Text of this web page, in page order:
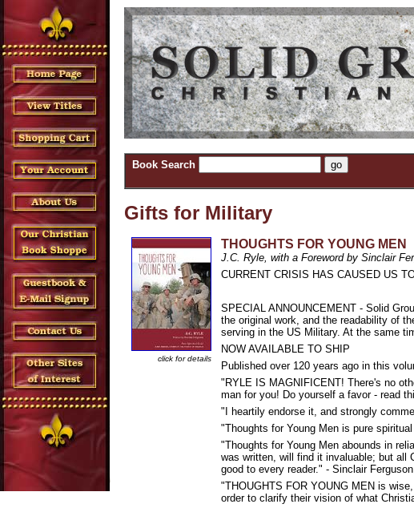
Book Search
Gifts for Military
click for details
THOUGHTS FOR YOUNG MEN
J.C. Ryle, with a Foreword by Sinclair
CURRENT CRISIS HAS CAUSED US
SPECIAL ANNOUNCEMENT - Solid
the original work, and the readability of
serving in the US Military. At the same
NOW AVAILABLE TO SHIP
Published over 120 years ago in this
"RYLE IS MAGNIFICENT! There's no
man for you! Do yourself a favor - read
"I heartily endorse it, and strongly
"Thoughts for Young Men is pure
"Thoughts for Young Men abounds in
was written, will find it invaluable; but all
good to every reader." - Sinclair Ferguson
"THOUGHTS FOR YOUNG MEN is
order to clarify their vision of what